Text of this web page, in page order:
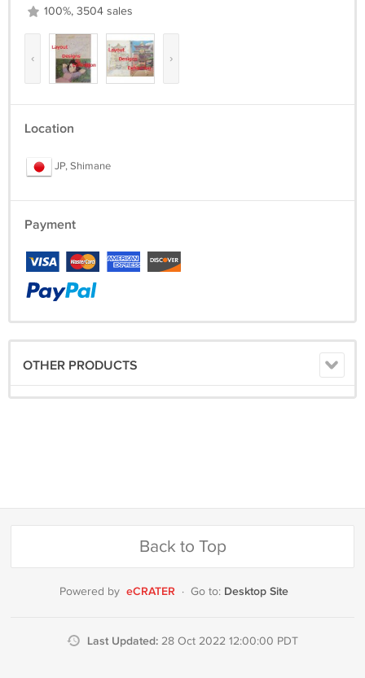
100%, 3504 sales
‹ ›
Location
JP, Shimane
Payment
OTHER PRODUCTS
Back to Top
Powered by eCRATER · Go to: Desktop Site
Last Updated: 28 Oct 2022 12:00:00 PDT